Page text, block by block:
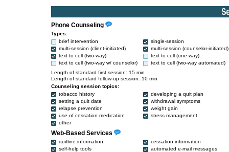
Phone Counseling
Types:
brief intervention
single-session
multi-session (client-initiated)
multi-session (counselor-initiated)
text to cell (two-way)
text to cell (one-way)
text to cell (two-way w/ counselor)
text to cell (two-way automated)
Length of standard first session: 15 min
Length of standard follow-up session: 10 min
Counseling session topics:
tobacco history
developing a quit plan
setting a quit date
withdrawal symptoms
relapse prevention
weight gain
use of cessation medication
stress management
other
Web-Based Services
quitline information
cessation information
self-help tools
automated e-mail messages